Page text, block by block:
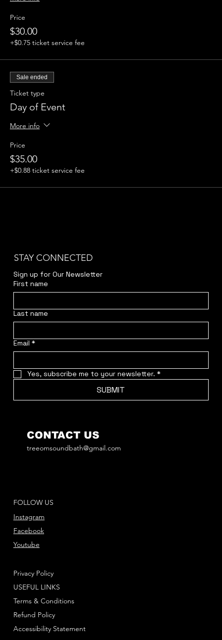
Price
$30.00
+$0.75 ticket service fee
Sale ended
Ticket type
Day of Event
More info
Price
$35.00
+$0.88 ticket service fee
STAY CONNECTED
Sign up for Our Newsletter
First name
Last name
Email *
Yes, subscribe me to your newsletter. *
SUBMIT
Privacy Policy
Terms & Conditions
Refund Policy
USEFUL LINKS
Accessibility Statement
FOLLOW US
Instagram
Facebook
Youtube
CONTACT US
treeomsoundbath@gmail.com